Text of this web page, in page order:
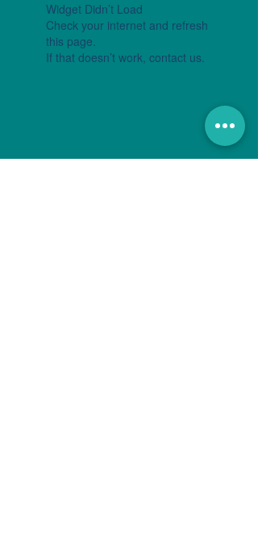
Widget Didn’t Load
Check your internet and refresh
this page.
If that doesn’t work, contact us.